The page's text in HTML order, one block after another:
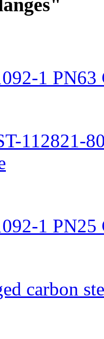
1 PN63
112821-
1 PN25
carbon